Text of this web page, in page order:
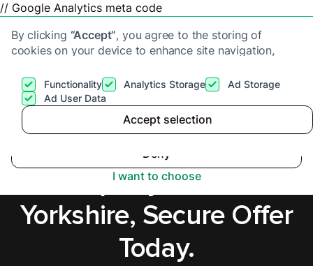
// Google Analytics meta code
By clicking “Accept”, you agree to the storing of
cookies on your device to enhance site navigation,
View ourPrivacy Policyfor more information.
Functionality Analytics Storage
Ad Storage
Ad User Data
Accept selection
I want to choose
Deny
Accept
Sell a Tenanted
Property in West
Yorkshire, Secure Offer
Today.